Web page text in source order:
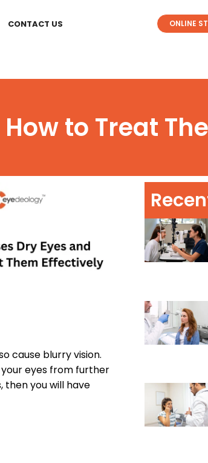
CONTACT US ONLINE
to Treat
cause blurry vision.
eyes from further
then you will have